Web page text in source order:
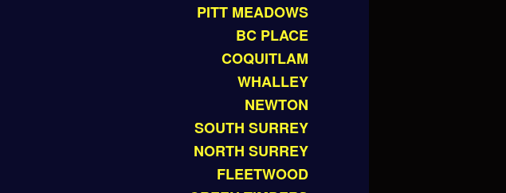
PITT MEADOWS
BC PLACE
COQUITLAM
WHALLEY
NEWTON
SOUTH SURREY
NORTH SURREY
FLEETWOOD